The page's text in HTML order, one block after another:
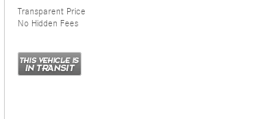
Transparent Price
No Hidden Fees